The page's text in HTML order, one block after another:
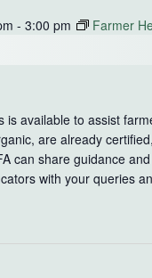
-3:00 pm Farmer
is available to assist
are already
can share guidance
with your queries